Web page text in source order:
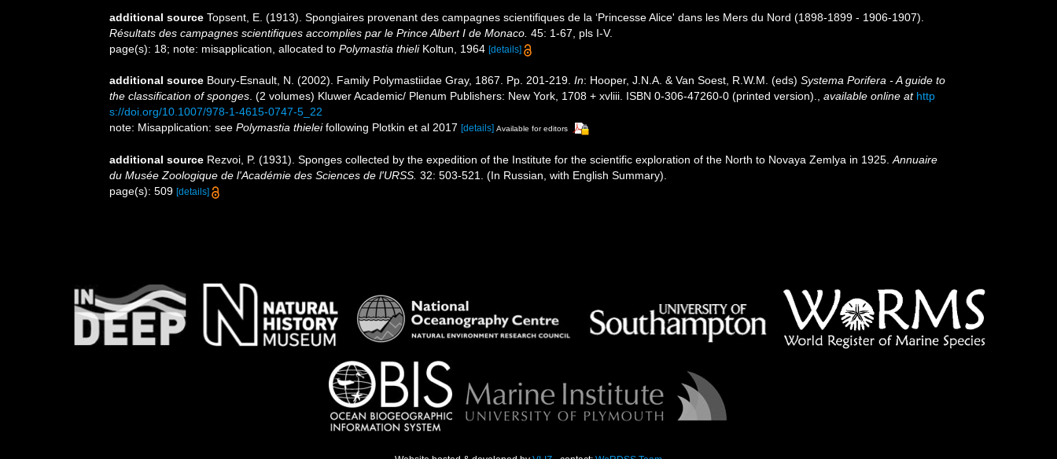
additional source Topsent, E. (1913). Spongiaires provenant des campagnes scientifiques de la ‘Princesse Alice' dans les Mers du Nord (1898-1899 - 1906-1907).
Résultats des campagnes scientifiques accomplies par le Prince Albert I de Monaco. 45: 1-67, pls I-V.
page(s): 18; note: misapplication, allocated to Polymastia thieliKoltun, 1964 [details]
additional source Boury-Esnault, N. (2002). Family Polymastiidae Gray, 1867. Pp. 201-219. In: Hooper, J.N.A. & Van Soest, R.W.M. (eds) Systema Porifera - A guide to
the classification of sponges. (2 volumes) Kluwer Academic/ Plenum Publishers: New York, 1708 + xvliii. ISBN 0-306-47260-0 (printed version)., available online at http
s://doi.org/10.1007/978-1-4615-0747-5_22
note: Misapplication: see Polymastia thieleifollowing Plotkin et al 2017 [details] Available for editors
additional source Rezvoi, P. (1931). Sponges collected by the expedition of the Institute for the scientific exploration of the North to Novaya Zemlya in 1925. Annuaire
du Musée Zoologique de l'Académie des Sciences de l'URSS. 32: 503-521. (In Russian, with English Summary).
page(s): 509 [details]